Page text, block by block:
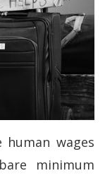
wages
minimum